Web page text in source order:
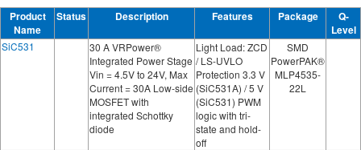
Product
Name
Status Description Features Package
Q-
Level
SiC531
30 A VRPower®
Integrated Power Stage
Vin = 4.5V to 24V, Max
Current = 30A Low-side
MOSFET with
integrated Schottky
diode
Light Load: ZCD
/ LS-UVLO
Protection 3.3 V
(SiC531A) / 5 V
(SiC531) PWM
logic with tri-
state and hold-
off
SMD
PowerPAK®
MLP4535-
22L